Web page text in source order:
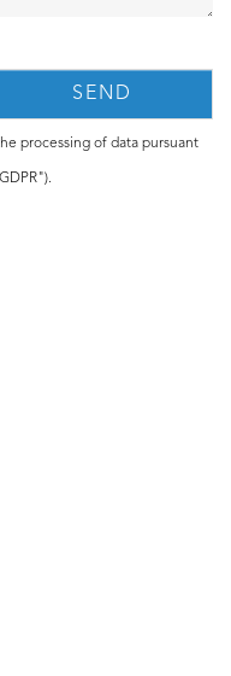
processing of data pursuant